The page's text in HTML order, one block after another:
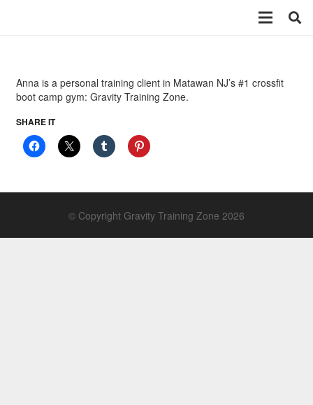
Anna is a personal training client in Matawan NJ’s #1 crossfit
boot camp gym: Gravity Training Zone.
SHARE IT
© Copyright Gravity Training Zone 2026